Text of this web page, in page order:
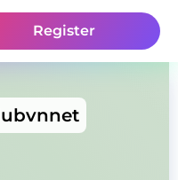
Register